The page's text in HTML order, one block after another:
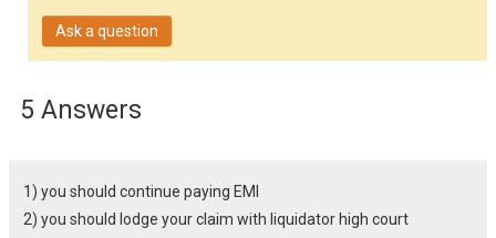
Ask a question
5 Answers
1) you should continue paying EMI
2) you should lodge your claim with liquidator high court